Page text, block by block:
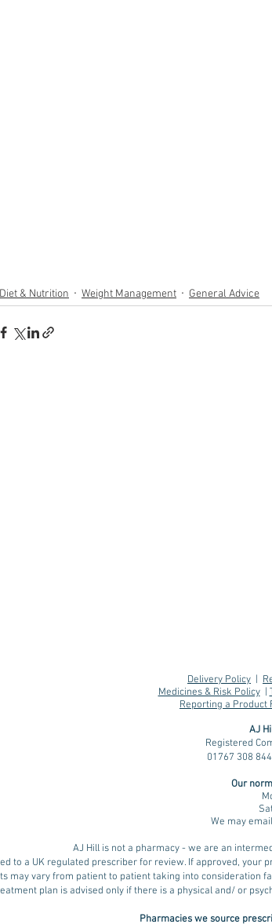
Diet & Nutrition Weight Management General Advice
Weight
on
GLP-1
weather
Delivery Policy
Medicines & Risk Policy|
Reporting a Product
AJ
Registered
01767 308
Our
We may
AJ Hill is not a pharmacy - we are an
to a UK regulated prescriber for review. If approved, your
may vary from patient to patient taking into consideration
plan is advised only if there is a physical and/ or
Pharmacies we source